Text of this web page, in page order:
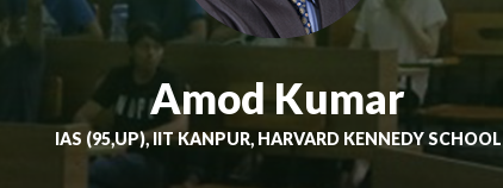
Amod Kumar
IAS (95,UP), IIT KANPUR, HARVARD KENNEDY SCHOOL